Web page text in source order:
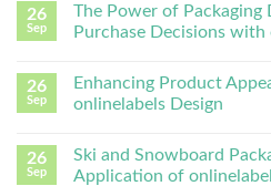
26
Sep
The Power of Packaging
Purchase Decisions with
26
Sep
Enhancing Product
onlinelabels Design
26
Sep
Ski and Snowboard
Application of